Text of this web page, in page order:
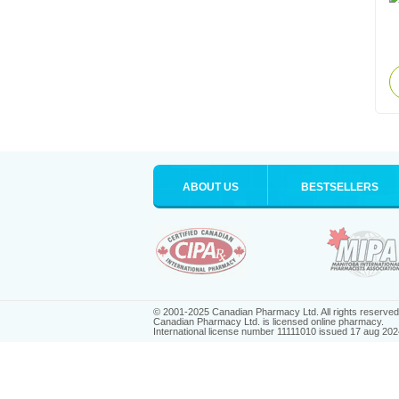
ABOUT US BESTSELLERS
© 2001-2025 Canadian Pharmacy Ltd. All rights
Canadian Pharmacy Ltd. is licensed online pharmacy.
International license number 11111010 issued 17 aug